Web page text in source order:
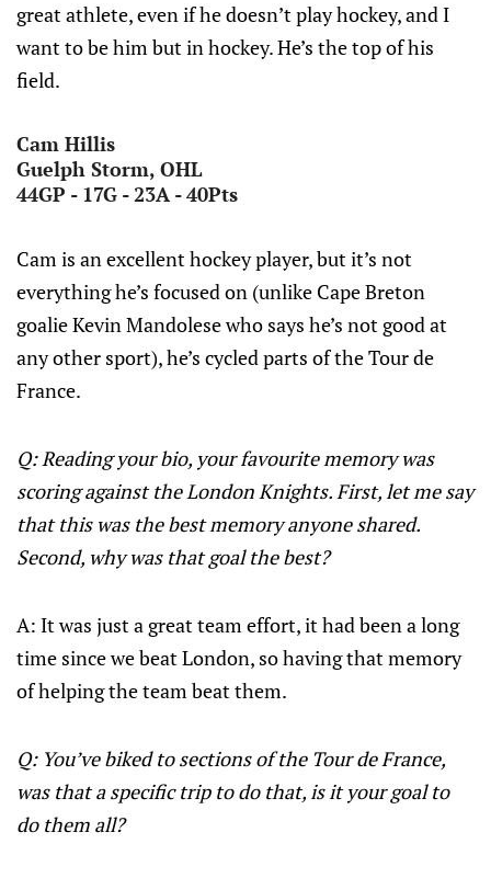
great athlete, even if he doesn’t play hockey, and I
want to be him but in hockey. He’s the top of his
field.
Cam Hillis
Guelph Storm, OHL
44GP - 17G - 23A - 40Pts
Cam is an excellent hockey player, but it’s not
everything he’s focused on (unlike Cape Breton
goalie Kevin Mandolese who says he’s not good at
any other sport), he’s cycled parts of the Tour de
France.
Q: Reading your bio, your favourite memory was
scoring against the London Knights. First, let me say
that this was the best memory anyone shared.
Second, why was that goal the best?
A: It was just a great team effort, it had been a long
time since we beat London, so having that memory
of helping the team beat them.
Q: You’ve biked to sections of the Tour de France,
was that a specific trip to do that, is it your goal to
do them all?